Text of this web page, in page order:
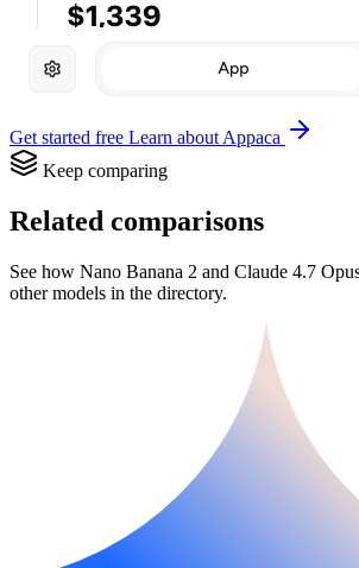
Get started free Learn about Appaca
Keep comparing
Related comparisons
See how Nano Banana 2 and Claude 4.7
other models in the directory.